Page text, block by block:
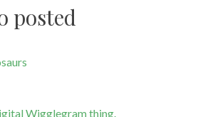
posted
Wigglegram thing.